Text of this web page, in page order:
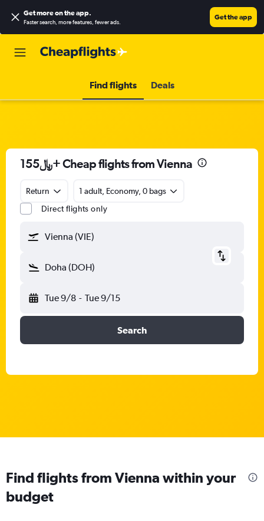
Get more on the app.
Faster search, more features, fewer ads.
Get the app
Find flights Deals
155﷼+ Cheap flights from Vienna
Return
1 adult, Economy, 0 bags
Direct flights only
Vienna (VIE)
Doha (DOH)
Tue 9/8 - Tue 9/15
Search
Find flights from Vienna within your
budget